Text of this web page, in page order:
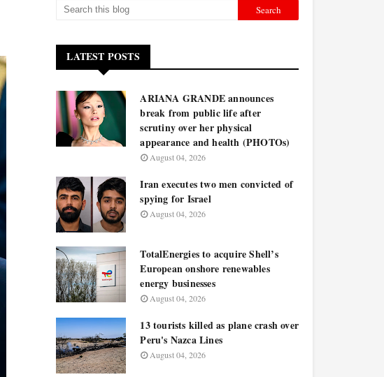
LATEST POSTS
ARIANA GRANDE announces
break from public life after
scrutiny over her physical
appearance and health (PHOTOs)
August 04, 2026
Iran executes two men convicted of
spying for Israel
August 04, 2026
TotalEnergies to acquire Shell’s
European onshore renewables
energy businesses
August 04, 2026
13 tourists killed as plane crash over
Peru's Nazca Lines
August 04, 2026